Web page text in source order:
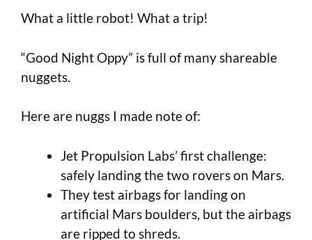
What a little robot! What a trip!
“Good Night Oppy” is full of many shareable
nuggets.
Here are nuggs I made note of:
Jet Propulsion Labs’ first challenge:
safely landing the two rovers on Mars.
They test airbags for landing on
artificial Mars boulders, but the airbags
are ripped to shreds.